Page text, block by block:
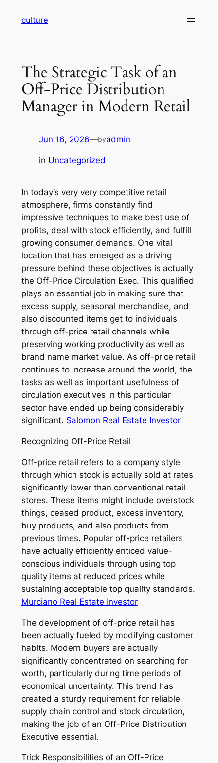
culture
The Strategic Task of an
Off-Price Distribution
Manager in Modern Retail
Jun 16, 2026—byadmin
in Uncategorized
In today’s very very competitive retail
atmosphere, firms constantly find
impressive techniques to make best use of
profits, deal with stock efficiently, and fulfill
growing consumer demands. One vital
location that has emerged as a driving
pressure behind these objectives is actually
the Off-Price Circulation Exec. This qualified
plays an essential job in making sure that
excess supply, seasonal merchandise, and
also discounted items get to individuals
through off-price retail channels while
preserving working productivity as well as
brand name market value. As off-price retail
continues to increase around the world, the
tasks as well as important usefulness of
circulation executives in this particular
sector have ended up being considerably
significant. Salomon Real Estate Investor
Recognizing Off-Price Retail
Off-price retail refers to a company style
through which stock is actually sold at rates
significantly lower than conventional retail
stores. These items might include overstock
things, ceased product, excess inventory,
buy products, and also products from
previous times. Popular off-price retailers
have actually efficiently enticed value-
conscious individuals through using top
quality items at reduced prices while
sustaining acceptable top quality standards.
Murciano Real Estate Investor
The development of off-price retail has
been actually fueled by modifying customer
habits. Modern buyers are actually
significantly concentrated on searching for
worth, particularly during time periods of
economical uncertainty. This trend has
created a sturdy requirement for reliable
supply chain control and stock circulation,
making the job of an Off-Price Distribution
Executive essential.
Trick Responsibilities of an Off-Price